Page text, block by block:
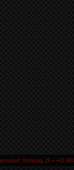
Schwaig 25 ▪ +43